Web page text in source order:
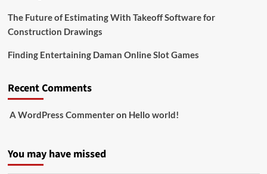
The Future of Estimating With Takeoff Software for
Construction Drawings
Finding Entertaining Daman Online Slot Games
Recent Comments
A WordPress Commenteron Hello world!
You may have missed